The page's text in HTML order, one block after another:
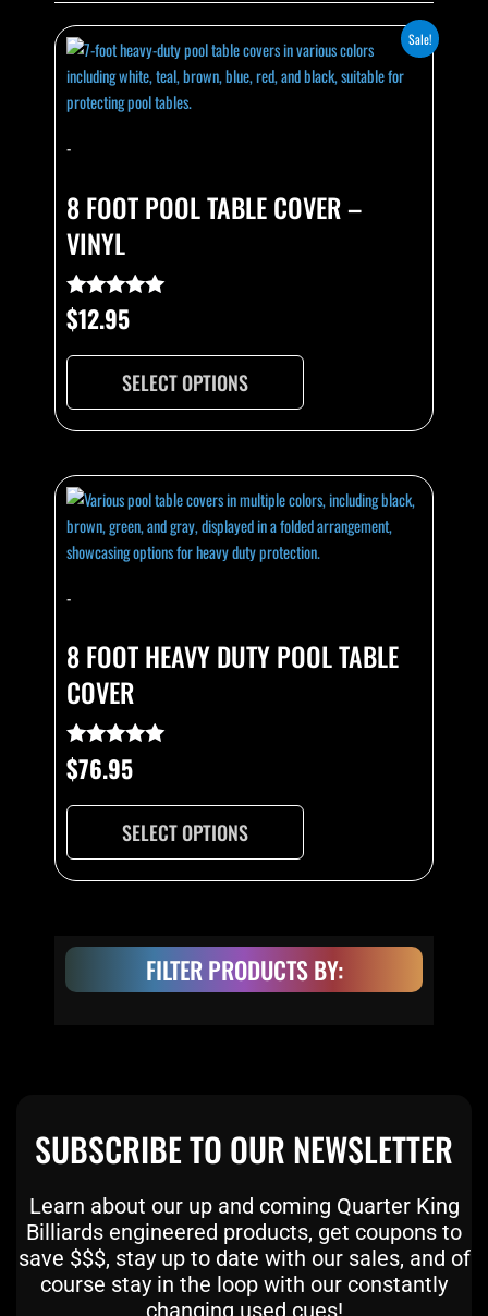
FILTER PRODUCTS BY:
Sale!
-
8 FOOT POOL TABLE COVER –
VINYL
Rated
4.89
$12.95
SELECT OPTIONS
This
product
has
multiple
options
may
be
chosen
on
the
product
-
8 FOOT HEAVY DUTY POOL TABLE
COVER
Rated
4.93
$76.95
SELECT OPTIONS
This
product
has
multiple
options
may
be
chosen
on
the
product
SUBSCRIBE TO OUR NEWSLETTER
Learn about our up and coming Quarter King
Billiards engineered products, get coupons to
save $$$, stay up to date with our sales, and of
course stay in the loop with our constantly
changing used cues!